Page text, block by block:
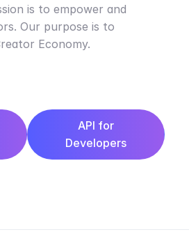
is to empower and
Our purpose is to
Economy.
API for
Developers